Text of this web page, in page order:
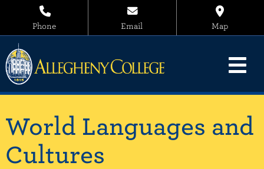
Phone Email Map
World Languages and
Cultures